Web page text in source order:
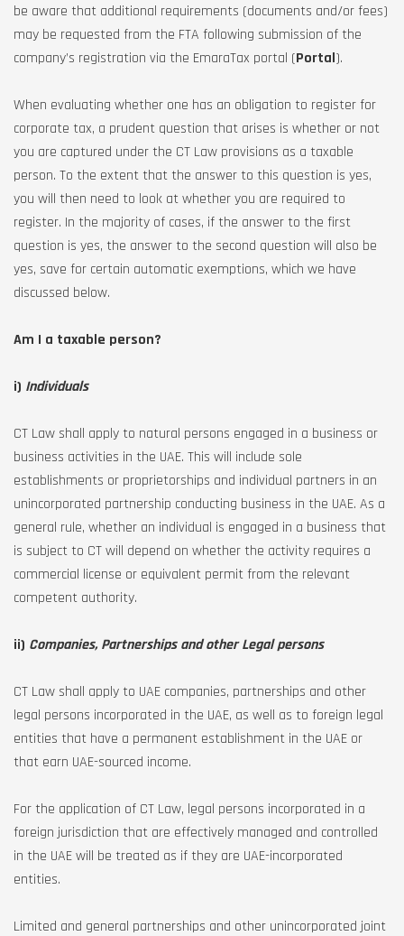
be aware that additional requirements (documents and/or fees)
may be requested from the FTA following submission of the
company’s registration via the EmaraTax portal (Portal).
When evaluating whether one has an obligation to register for
corporate tax, a prudent question that arises is whether or not
you are captured under the CT Law provisions as a taxable
person. To the extent that the answer to this question is yes,
you will then need to look at whether you are required to
register. In the majority of cases, if the answer to the first
question is yes, the answer to the second question will also be
yes, save for certain automatic exemptions, which we have
discussed below.
Am I a taxable person?
i) Individuals
CT Law shall apply to natural persons engaged in a business or
business activities in the UAE. This will include sole
establishments or proprietorships and individual partners in an
unincorporated partnership conducting business in the UAE. As a
general rule, whether an individual is engaged in a business that
is subject to CT will depend on whether the activity requires a
commercial license or equivalent permit from the relevant
competent authority.
ii) Companies, Partnerships and other Legal persons
CT Law shall apply to UAE companies, partnerships and other
legal persons incorporated in the UAE, as well as to foreign legal
entities that have a permanent establishment in the UAE or
that earn UAE-sourced income.
For the application of CT Law, legal persons incorporated in a
foreign jurisdiction that are effectively managed and controlled
in the UAE will be treated as if they are UAE-incorporated
entities.
Limited and general partnerships and other unincorporated joint